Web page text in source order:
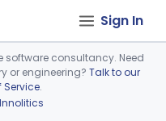
Sign In
consultancy. Need
or engineering? Talk to our
Service.
Innolitics